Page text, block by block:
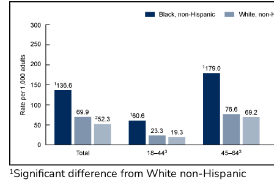
1Significant difference from White non-Hispanic